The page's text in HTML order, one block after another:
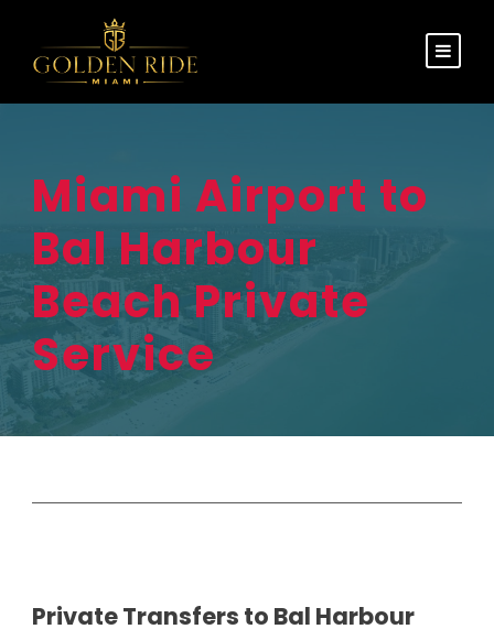
Miami Airport to
Bal Harbour
Beach Private
Service
Private Transfers to Bal Harbour